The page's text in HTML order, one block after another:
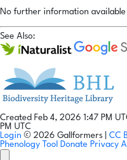
No further information
See Also:
Created Feb 4, 2026 1:47 PM
PM UTC
Login © 2026 Gallformers | CC
Phenology Tool Donate Privacy